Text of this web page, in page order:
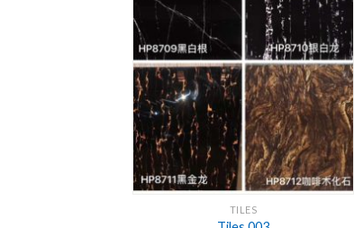
TILES